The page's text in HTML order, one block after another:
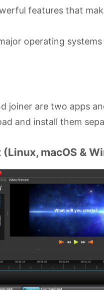
features that
operating systems
joiner are two apps
and install them
macOS &